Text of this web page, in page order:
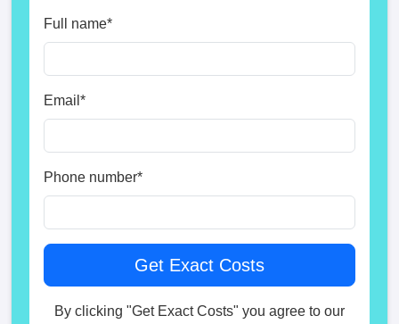
Full name*
Email *
Phone number*
By clicking "Get Exact Costs" you agree to our